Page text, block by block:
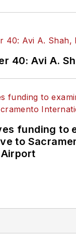
40: Avi A.
funding to
to